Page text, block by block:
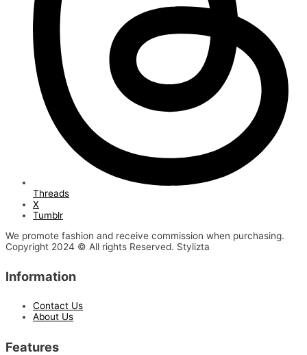
Threads
X
Tumblr
We promote fashion and receive commission when purchasing.
Copyright 2024 © All rights Reserved. Stylizta
Information
Contact Us
About Us
Features